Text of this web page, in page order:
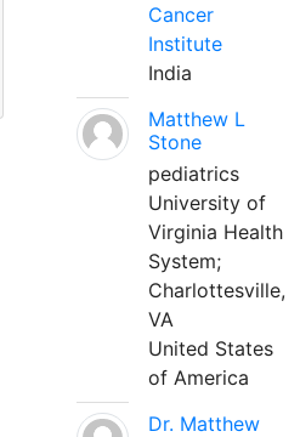
Cancer
Institute
India
Matthew L
Stone
pediatrics
University of
Virginia Health
System;
Charlottesville,
VA
United States
of America
Dr. Matthew